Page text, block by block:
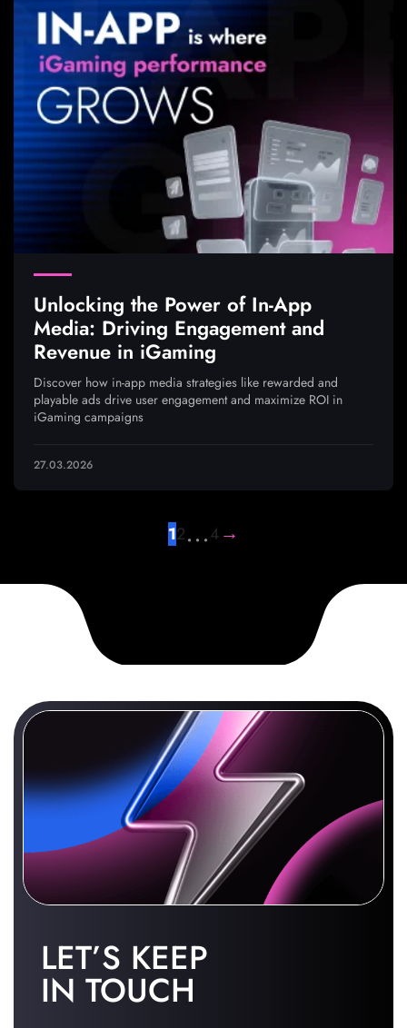
Unlocking the Power of In-App
Media: Driving Engagement and
Revenue in iGaming
Discover how in-app media strategies like rewarded and
playable ads drive user engagement and maximize ROI in
iGaming campaigns
27.03.2026
12…4→
LET’S KEEP
IN TOUCH